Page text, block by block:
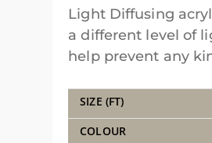
Light Diffusing
a different level of
help prevent any
SIZE (FT)
COLOUR